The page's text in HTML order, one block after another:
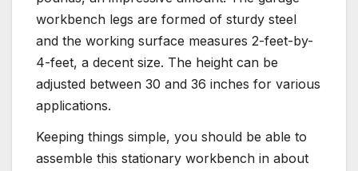
workbench legs are formed of sturdy steel
and the working surface measures 2-feet-by-
4-feet, a decent size. The height can be
adjusted between 30 and 36 inches for various
applications.
Keeping things simple, you should be able to
assemble this stationary workbench in about